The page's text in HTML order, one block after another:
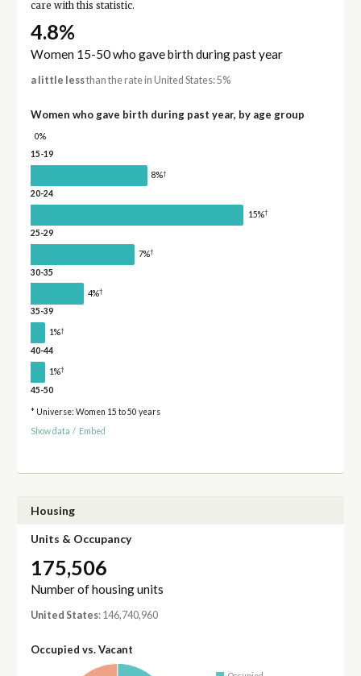
care with this statistic.
4.8%
Women 15-50 who gave birth during past year
a little lessthan the rate in United States: 5%
Women who gave birth during past year, by age group
0%
15-19
8%†
20-24
15%†
25-29
7%†
30-35
4%†
35-39
1%†
40-44
1%†
45-50
* Universe: Women 15 to 50 years
Show data / Embed
Housing
Units & Occupancy
175,506
Number of housing units
United States: 146,740,960
Occupied vs. Vacant